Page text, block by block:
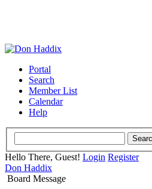
Portal
Search
Member List
Calendar
Help
Hello There, Guest! Login Register
Don Haddix
Board Message